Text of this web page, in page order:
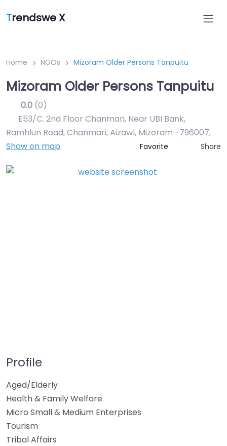
Trendswe X
Home NGOs Mizoram Older Persons Tanpuitu
Mizoram Older Persons Tanpuitu
0.0 (0)
E53/C. 2nd Floor Chanmari, Near UBI Bank,
Ramhlun Road, Chanmari, Aizawl, Mizoram -796007,
Show on map
Favorite Share
Profile
Aged/Elderly
Health & Family Welfare
Micro Small & Medium Enterprises
Tourism
Tribal Affairs